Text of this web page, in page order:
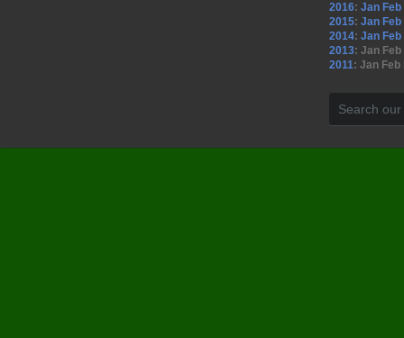
2016: Jan Feb
2015: Jan Feb
2014: Jan Feb
2013: Jan Feb
2011: Jan Feb